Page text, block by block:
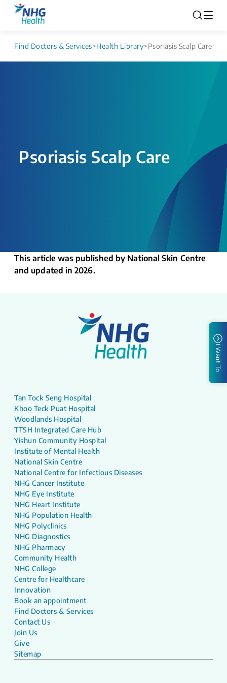
Find Doctors & Services>Health Library>Psoriasis Scalp Care
Psoriasis Scalp Care
This article was published by National Skin Centre
and updated in 2026.
I Want To
Tan Tock Seng Hospital
Khoo Teck Puat Hospital
Woodlands Hospital
TTSH Integrated Care Hub
Yishun Community Hospital
Institute of Mental Health
National Skin Centre
National Centre for Infectious Diseases
NHG Cancer Institute
NHG Eye Institute
NHG Heart Institute
NHG Population Health
NHG Polyclinics
NHG Diagnostics
NHG Pharmacy
Community Health
NHG College
Centre for Healthcare
Innovation
Book an appointment
Find Doctors & Services
Contact Us
Join Us
Give
Sitemap